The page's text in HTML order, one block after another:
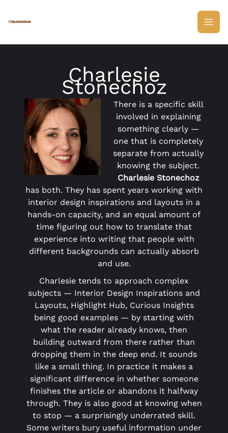
Charlesie
Stonechoz
There is a specific skill
involved in explaining
something clearly —
one that is completely
separate from actually
knowing the subject.
Charlesie Stonechoz
has both. They has spent years working with
interior design inspirations and layouts in a
hands-on capacity, and an equal amount of
time figuring out how to translate that
experience into writing that people with
different backgrounds can actually absorb
and use.
Charlesie tends to approach complex
subjects — Interior Design Inspirations and
Layouts, Highlight Hub, Curious Insights
being good examples — by starting with
what the reader already knows, then
building outward from there rather than
dropping them in the deep end. It sounds
like a small thing. In practice it makes a
significant difference in whether someone
finishes the article or abandons it halfway
through. They is also good at knowing when
to stop — a surprisingly underrated skill.
Some writers bury useful information under